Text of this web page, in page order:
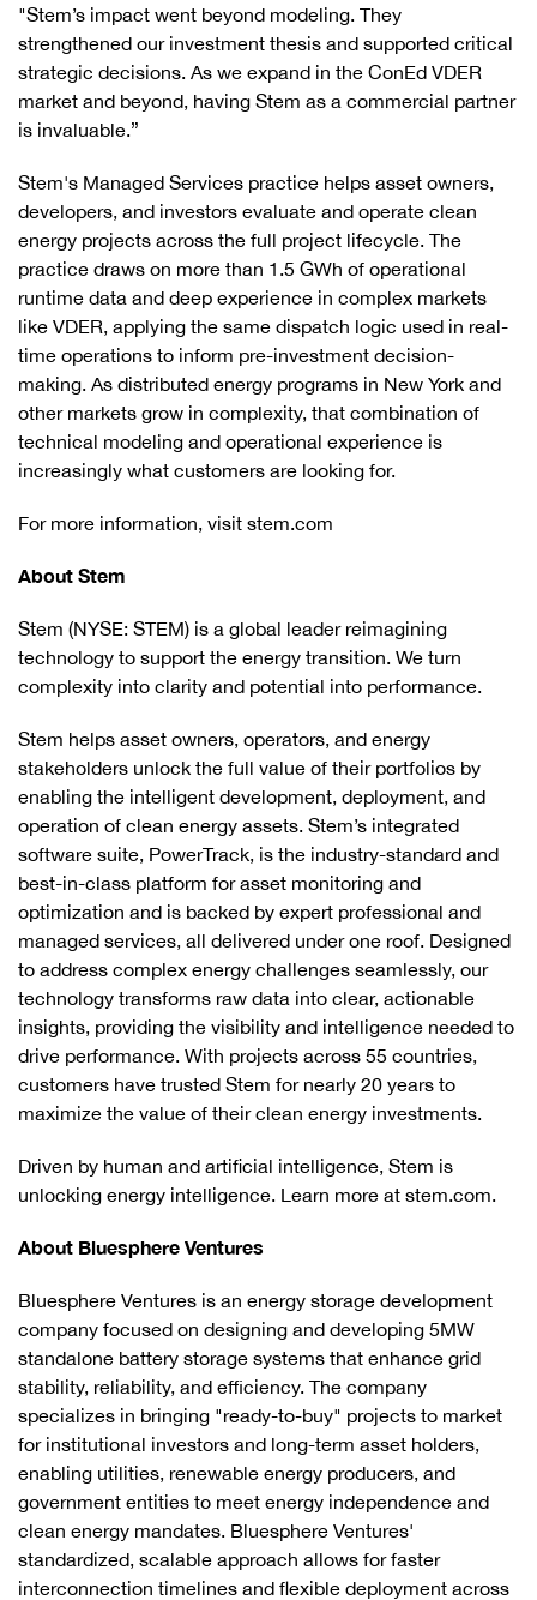
"Stem’s impact went beyond modeling. They
strengthened our investment thesis and supported critical
strategic decisions. As we expand in the ConEd VDER
market and beyond, having Stem as a commercial partner
is invaluable.”
Stem's Managed Services practice helps asset owners,
developers, and investors evaluate and operate clean
energy projects across the full project lifecycle. The
practice draws on more than 1.5 GWh of operational
runtime data and deep experience in complex markets
like VDER, applying the same dispatch logic used in real-
time operations to inform pre-investment decision-
making. As distributed energy programs in New York and
other markets grow in complexity, that combination of
technical modeling and operational experience is
increasingly what customers are looking for.
For more information, visit stem.com
About Stem
Stem (NYSE: STEM) is a global leader reimagining
technology to support the energy transition. We turn
complexity into clarity and potential into performance.
Stem helps asset owners, operators, and energy
stakeholders unlock the full value of their portfolios by
enabling the intelligent development, deployment, and
operation of clean energy assets. Stem’s integrated
software suite, PowerTrack, is the industry-standard and
best-in-class platform for asset monitoring and
optimization and is backed by expert professional and
managed services, all delivered under one roof. Designed
to address complex energy challenges seamlessly, our
technology transforms raw data into clear, actionable
insights, providing the visibility and intelligence needed to
drive performance. With projects across 55 countries,
customers have trusted Stem for nearly 20 years to
maximize the value of their clean energy investments.
Driven by human and artificial intelligence, Stem is
unlocking energy intelligence. Learn more at stem.com.
About Bluesphere Ventures
Bluesphere Ventures is an energy storage development
company focused on designing and developing 5MW
standalone battery storage systems that enhance grid
stability, reliability, and efficiency. The company
specializes in bringing "ready-to-buy" projects to market
for institutional investors and long-term asset holders,
enabling utilities, renewable energy producers, and
government entities to meet energy independence and
clean energy mandates. Bluesphere Ventures'
standardized, scalable approach allows for faster
interconnection timelines and flexible deployment across